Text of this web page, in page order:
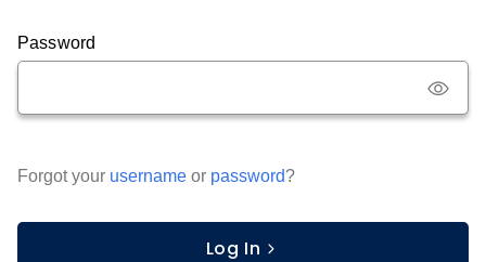
Password
Forgot your username or password?
Log In